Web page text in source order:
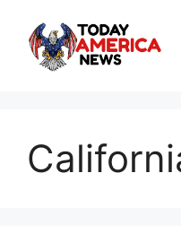
content